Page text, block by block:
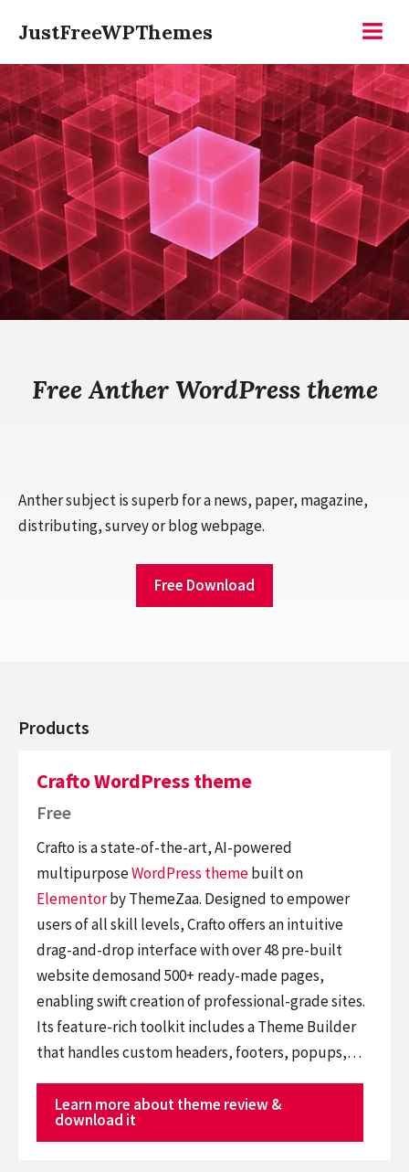
content
JustFreeWPThemes
Free Anther WordPress theme
Anther subject is superb for a news, paper, magazine,
distributing, survey or blog webpage.
Free Download
Products
Crafto WordPress theme
Free
Crafto is a state-of-the-art, AI-powered
multipurposeWordPress themebuilt on
Elementorby ThemeZaa. Designed to empower
users of all skill levels, Crafto offers an intuitive
drag-and-drop interface with over 48 pre-built
website demosand 500+ ready-made pages,
enabling swift creation of professional-grade sites.
Its feature-rich toolkit includes a Theme Builder
that handles custom headers, footers, popups,…
Learn more about theme review &
download it